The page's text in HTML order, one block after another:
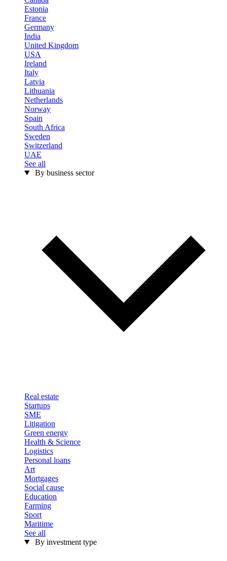
Estonia
France
Germany
India
United Kingdom
USA
Ireland
Italy
Latvia
Lithuania
Netherlands
Norway
Spain
South Africa
Sweden
Switzerland
UAE
See all
By business sector
Real estate
Startups
SME
Litigation
Green energy
Health & Science
Logistics
Personal loans
Art
Mortgages
Social cause
Education
Farming
Sport
Maritime
See all
By investment type